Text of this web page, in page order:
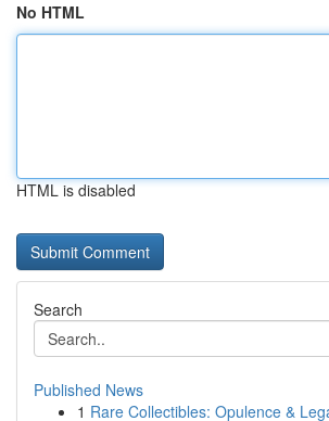
No HTML
HTML is disabled
Search
Published News
1 Rare Collectibles: Opulence &